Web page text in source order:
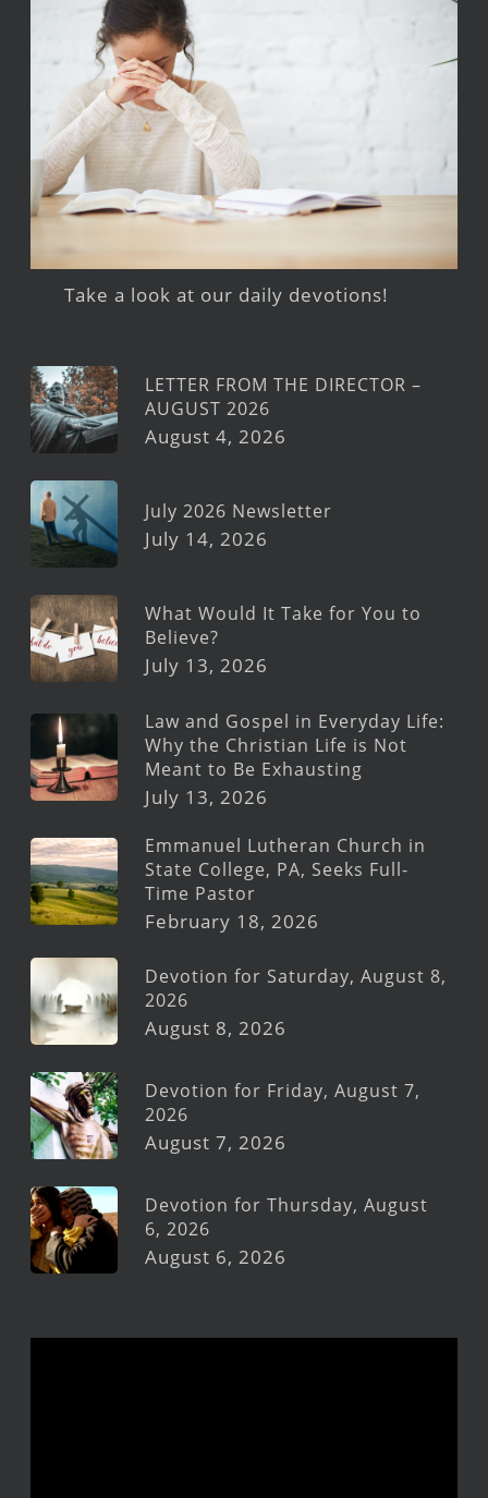
Take a look at our daily devotions!
LETTER FROM THE DIRECTOR –
AUGUST 2026
August 4, 2026
July 2026 Newsletter
July 14, 2026
What Would It Take for You to
Believe?
July 13, 2026
Law and Gospel in Everyday Life:
Why the Christian Life is Not
Meant to Be Exhausting
July 13, 2026
Emmanuel Lutheran Church in
State College, PA, Seeks Full-
Time Pastor
February 18, 2026
Devotion for Saturday, August 8,
2026
August 8, 2026
Devotion for Friday, August 7,
2026
August 7, 2026
Devotion for Thursday, August
6, 2026
August 6, 2026